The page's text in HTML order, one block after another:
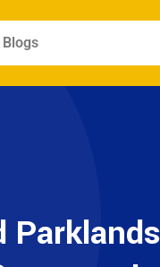
Blogs
Parklands